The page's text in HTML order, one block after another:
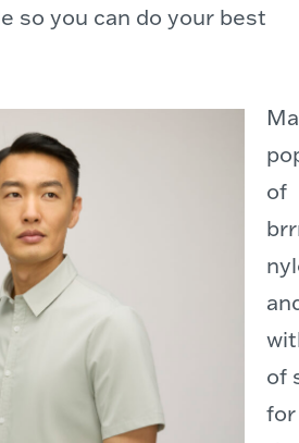
so you can do your best
of
of